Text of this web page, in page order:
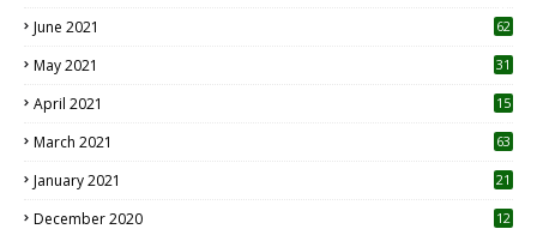
June 2021 62
May 2021 31
April 2021
15
March 2021 63
January 2021 21
December 2020
12